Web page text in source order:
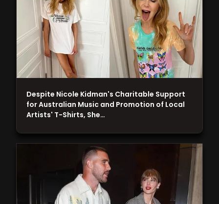
Despite Nicole Kidman's Charitable Support
for Australian Music and Promotion of Local
Artists' T-Shirts, She…